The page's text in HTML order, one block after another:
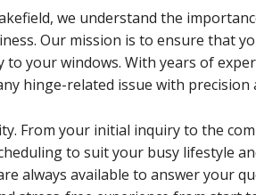
we understand the
Our mission is to ensure that
your windows. With years of
hinge-related issue with precision
From your initial inquiry to the
to suit your busy lifestyle
always available to answer your